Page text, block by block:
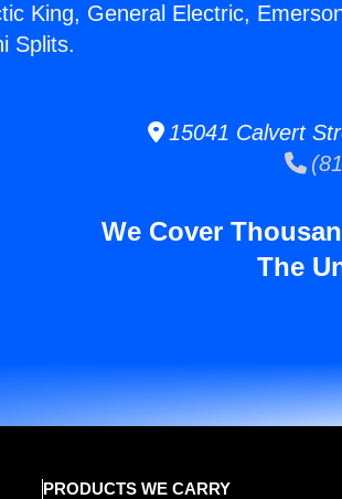
King, General Electric,
Splits.
15041 Calvert
We Cover
The
PRODUCTS WE CARRY